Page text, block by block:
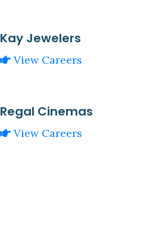
Kay Jewelers
View Careers
Regal Cinemas
View Careers